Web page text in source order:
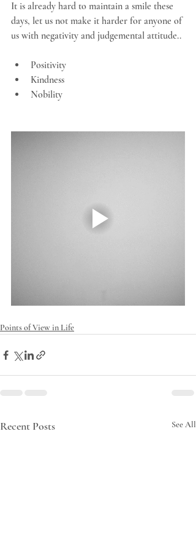
It is already hard to maintain a smile these
days, let us not make it harder for anyone of
us with negativity and judgemental attitude..
Positivity
Kindness
Nobility
Points of View in Life
Recent Posts See All